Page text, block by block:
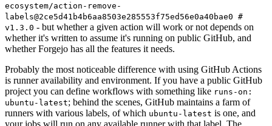
ecosystem/action-remove-
labels@2ce5d41b4b6aa8503e285553f75ed56e0a40bae0 #
v1.3.0 - but whether a given action will work or not depends on
whether it's written to assume it's running on public GitHub, and
whether Forgejo has all the features it needs.
Probably the most noticeable difference with using GitHub Actions
is runner availability and environment. If you have a public GitHub
project you can define workflows with something like runs-on:
ubuntu-latest; behind the scenes, GitHub maintains a farm of
runners with various labels, of which ubuntu-latest is one, and
your jobs will run on any available runner with that label. The